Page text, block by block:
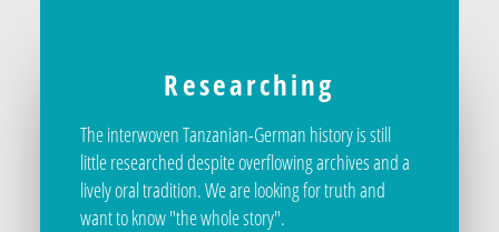
Researching
The interwoven Tanzanian-German history is still
little researched despite overflowing archives and a
lively oral tradition. We are looking for truth and
want to know "the whole story".